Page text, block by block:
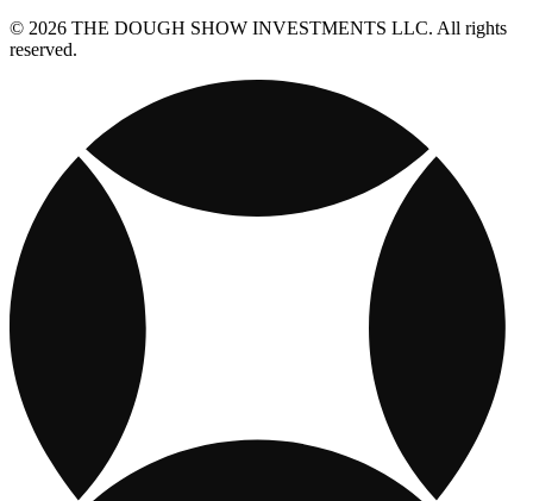
© 2026 THE DOUGH SHOW INVESTMENTS LLC. All rights
reserved.